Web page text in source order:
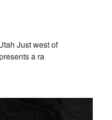
Just west of
a ra